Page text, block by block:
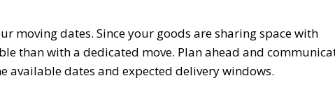
moving dates. Since your goods are sharing space with
than with a dedicated move. Plan ahead and
dates and expected delivery windows.